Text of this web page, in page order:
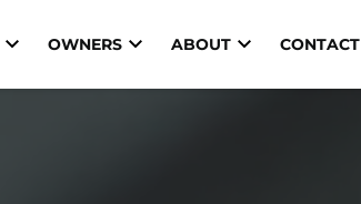
OWNERS ABOUT CONTACT